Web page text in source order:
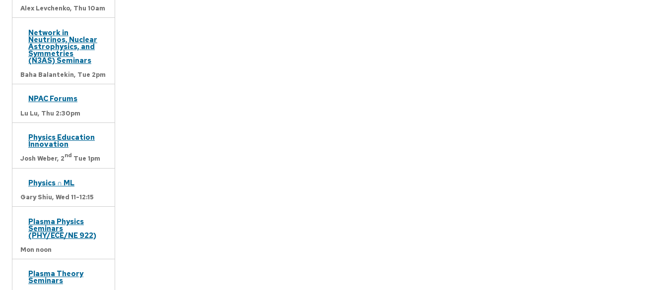
Alex Levchenko, Thu 10am
Network in
Neutrinos, Nuclear
Astrophysics, and
Symmetries
(N3AS) Seminars
Baha Balantekin, Tue 2pm
NPAC Forums
Lu Lu, Thu 2:30pm
Physics Education
Innovation
Josh Weber, 2nd Tue 1pm
Physics ∩ ML
Gary Shiu, Wed 11-12:15
Plasma Physics
Seminars
(PHY/ECE/NE 922)
Mon noon
Plasma Theory
Seminars